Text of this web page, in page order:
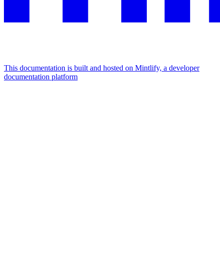
This documentation is built and hosted on Mintlify, a developer
documentation platform